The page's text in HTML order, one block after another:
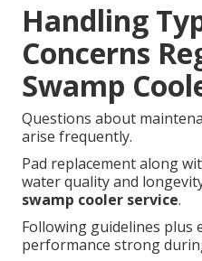
Handling
Concerns
Swamp
Questions about
arise frequently.
Pad replacement along
water quality and
swamp cooler service.
Following guidelines plus
performance strong